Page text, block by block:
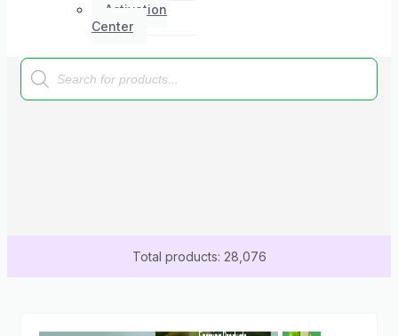
Activation
Center
Products
search
Total products: 28,076